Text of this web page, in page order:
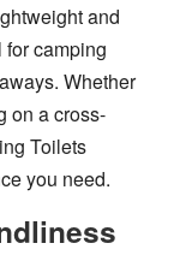
and
camping
Whether
on a cross-
Toilets
you need.